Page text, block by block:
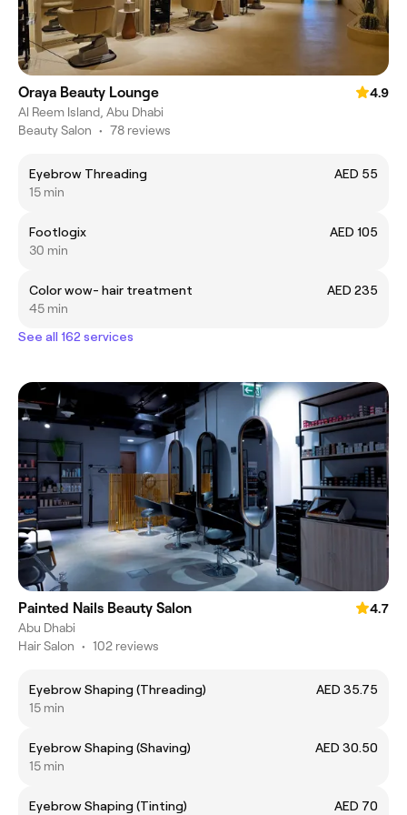
Oraya Beauty Lounge
4.9
Al Reem Island, Abu Dhabi
Beauty Salon • 78 reviews
Eyebrow Threading
AED 55
15 min
Footlogix
AED 105
30 min
Color wow- hair treatment
AED 235
45 min
See all 162 services
Painted Nails Beauty Salon
4.7
Abu Dhabi
Hair Salon • 102 reviews
Eyebrow Shaping (Threading)
AED 35.75
15 min
Eyebrow Shaping (Shaving)
AED 30.50
15 min
Eyebrow Shaping (Tinting)
AED 70